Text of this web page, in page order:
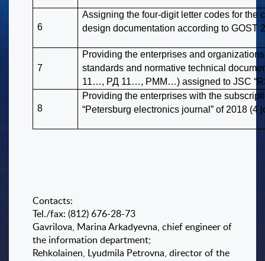
6
Assigning the four-digit letter codes for the
design documentation according to GOST
7
Providing the enterprises and
standards and normative technical
11…, РД 11…, РММ…) assigned to JSC
8
Providing the enterprises with the
“Petersburg electronics journal” of 2018 (4
Contacts:
Tel./fax: (812) 676-28-73
Gavrilova, Marina Arkadyevna, chief engineer of
the information department;
Rehkolainen, Lyudmila Petrovna, director of the